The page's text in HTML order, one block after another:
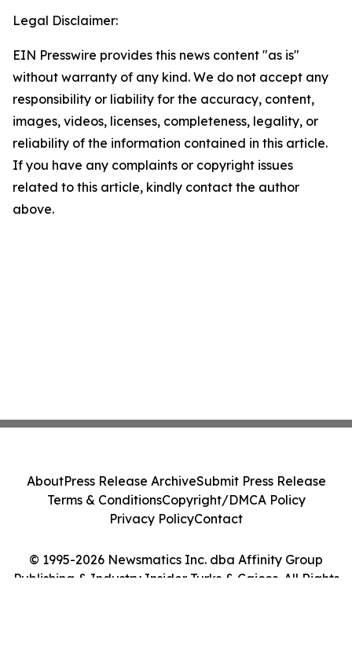
Legal Disclaimer:
EIN Presswire provides this news content "as is"
without warranty of any kind. We do not accept any
responsibility or liability for the accuracy, content,
images, videos, licenses, completeness, legality, or
reliability of the information contained in this article.
If you have any complaints or copyright issues
related to this article, kindly contact the author
above.
© 1995-2026 Newsmatics Inc. dba Affinity Group
Publishing & Industry Insider Turks & Caicos. All Rights
AboutPress Release ArchiveSubmit Press Release
Terms & ConditionsCopyright/DMCA Policy
Privacy PolicyContact